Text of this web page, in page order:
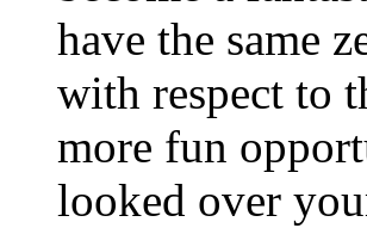
have the same
with respect to
more fun
looked over